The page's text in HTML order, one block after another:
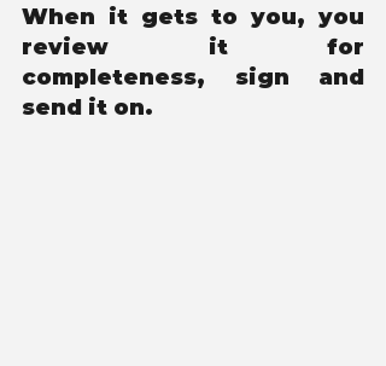
When it gets to you, you
review it for
completeness, sign and
send it on.